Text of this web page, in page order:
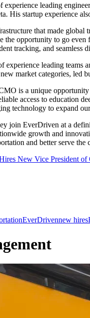
experience leading
His startup experience
that made global
the opportunity to go even
tracking, and seamless
experience leading
market categories, led
is a unique
access to education
technology to expand
join EverDriven at a
growth and
and better serve
New Vice President of
EverDrivennew hires